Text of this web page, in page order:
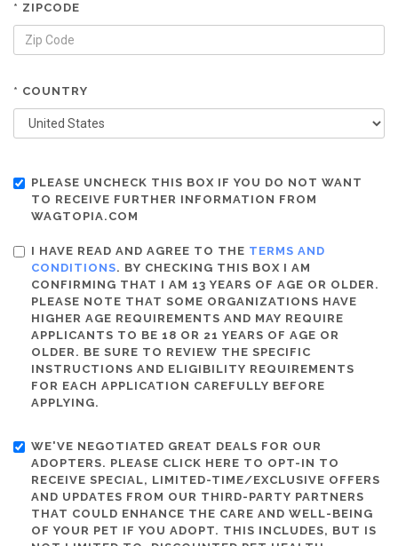
* ZIPCODE
* COUNTRY
PLEASE UNCHECK THIS BOX IF YOU DO NOT WANT
TO RECEIVE FURTHER INFORMATION FROM
WAGTOPIA.COM
I HAVE READ AND AGREE TO THE TERMS AND
CONDITIONS. BY CHECKING THIS BOX I AM
CONFIRMING THAT I AM 13 YEARS OF AGE OR OLDER.
PLEASE NOTE THAT SOME ORGANIZATIONS HAVE
HIGHER AGE REQUIREMENTS AND MAY REQUIRE
APPLICANTS TO BE 18 OR 21 YEARS OF AGE OR
OLDER. BE SURE TO REVIEW THE SPECIFIC
INSTRUCTIONS AND ELIGIBILITY REQUIREMENTS
FOR EACH APPLICATION CAREFULLY BEFORE
APPLYING.
WE'VE NEGOTIATED GREAT DEALS FOR OUR
ADOPTERS. PLEASE CLICK HERE TO OPT-IN TO
RECEIVE SPECIAL, LIMITED-TIME/EXCLUSIVE OFFERS
AND UPDATES FROM OUR THIRD-PARTY PARTNERS
THAT COULD ENHANCE THE CARE AND WELL-BEING
OF YOUR PET IF YOU ADOPT. THIS INCLUDES, BUT IS